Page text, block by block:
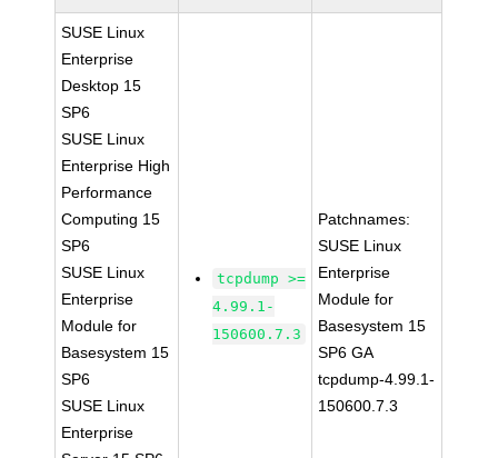
SUSE Linux
Enterprise
Desktop 15
SP6
SUSE Linux
Enterprise High
Performance
Computing 15
SP6
SUSE Linux
Enterprise
Module for
Basesystem 15
SP6
SUSE Linux
Enterprise
tcpdump >=
4.99.1-
150600.7.3
Patchnames:
SUSE Linux
Enterprise
Module for
Basesystem 15
SP6 GA
tcpdump-4.99.1-
150600.7.3